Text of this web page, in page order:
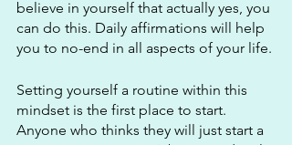
believe in yourself that actually yes, you
can do this. Daily affirmations will help
you to no-end in all aspects of your life.
Setting yourself a routine within this
mindset is the first place to start.
Anyone who thinks they will just start a